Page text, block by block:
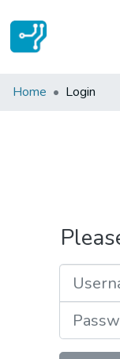
Communities &
Home Login